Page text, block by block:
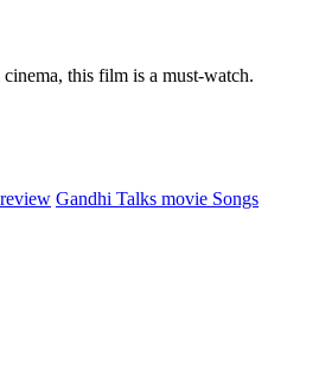
this film is a must-watch.
Gandhi Talks movie Songs